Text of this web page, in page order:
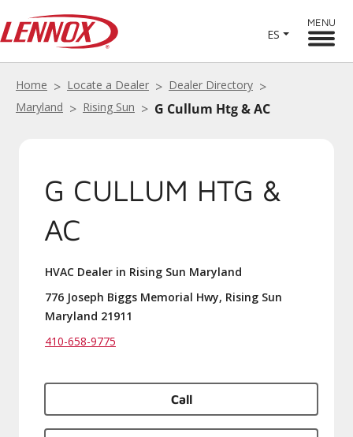
ES
MENU
Home Locate a Dealer
Dealer Directory
Maryland
Rising Sun G Cullum Htg & AC
G CULLUM HTG &
AC
HVAC Dealer in Rising Sun Maryland
776 Joseph Biggs Memorial Hwy, Rising Sun
Maryland 21911
410-658-9775
Call